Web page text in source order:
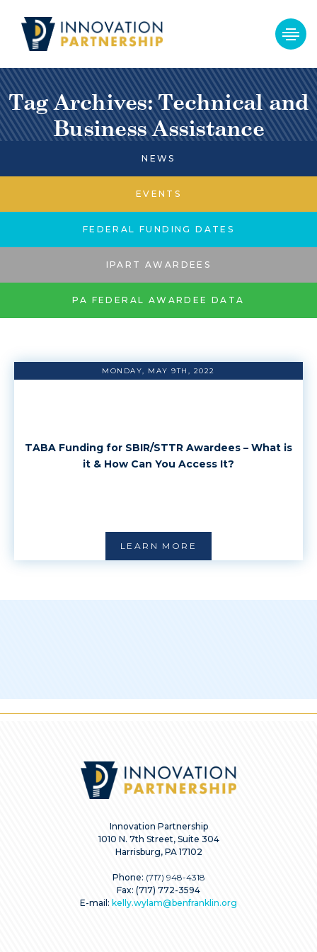
Tag Archives: Technical and
Business Assistance
NEWS
EVENTS
FEDERAL FUNDING DATES
IPART AWARDEES
PA FEDERAL AWARDEE DATA
MONDAY, MAY 9TH, 2022
TABA Funding for SBIR/STTR Awardees – What is
it & How Can You Access It?
LEARN MORE
Innovation Partnership
1010 N. 7th Street, Suite 304
Harrisburg, PA 17102
Phone: (717) 948-4318
Fax: (717) 772-3594
E-mail: kelly.wylam@benfranklin.org